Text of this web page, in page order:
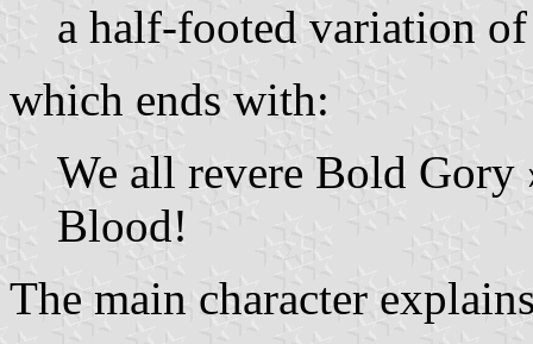
a half-footed variation
which ends with:
We all revere Bold
Blood!
The main character